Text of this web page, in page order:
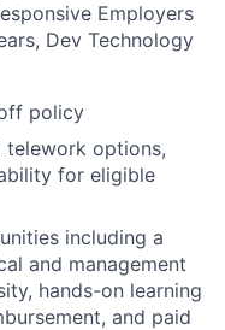
Employers
Dev Technology
policy
telework options,
for eligible
including a
and management
hands-on learning
and paid